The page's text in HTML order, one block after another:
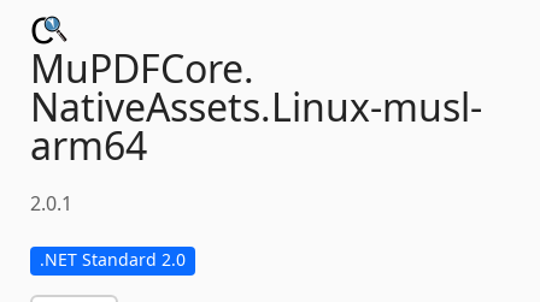
MuPDFCore.
NativeAssets.Linux-musl-
arm64
2.0.1
.NET Standard 2.0